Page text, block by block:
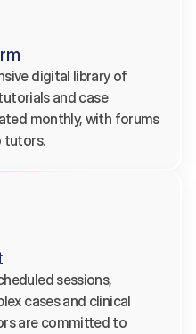
digital library of
and case
monthly, with forums
tutors.
sessions,
cases and clinical
are committed to